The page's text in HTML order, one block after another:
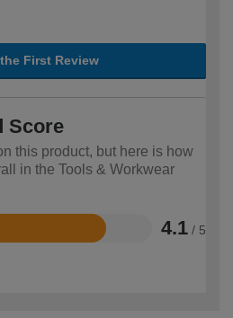
First Review
Score
this product, but here is how
in the Tools & Workwear
4.1 / 5